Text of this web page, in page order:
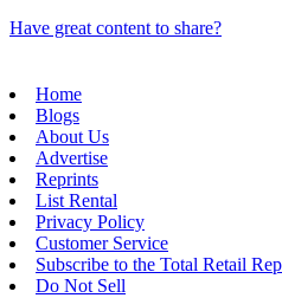
Have great content to share?
Home
Blogs
About Us
Advertise
Reprints
List Rental
Privacy Policy
Customer Service
Subscribe to the Total Retail
Do Not Sell